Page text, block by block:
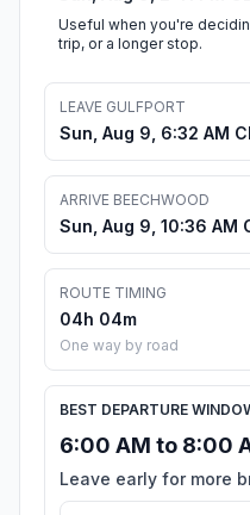
Useful when you're
trip, or a longer stop.
LEAVE GULFPORT
Sun, Aug 9, 6:32 AM
ARRIVE BEECHWOOD
Sun, Aug 9, 10:36 AM
ROUTE TIMING
04h 04m
One way by road
BEST DEPARTURE
6:00 AM to 8:00
Leave early for more